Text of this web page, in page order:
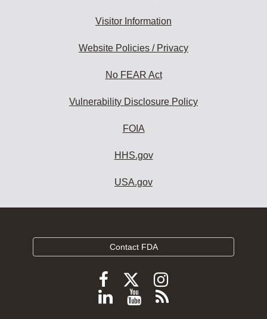
Visitor Information
Website Policies / Privacy
No FEAR Act
Vulnerability Disclosure Policy
FOIA
HHS.gov
USA.gov
Contact FDA
Follow
FDA
Follow
FDA
Follow
FDA
Follow
ViewSubscribe